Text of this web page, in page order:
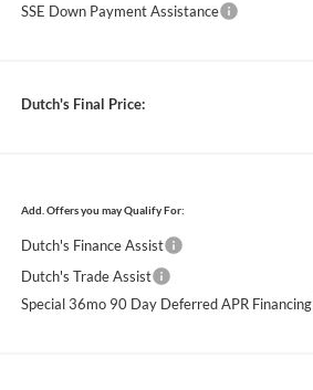
SSE Down Payment Assistance
Dutch's Final Price:
Add. Offers you may Qualify For:
Dutch's Finance Assist
Dutch's Trade Assist
Special 36mo 90 Day Deferred APR Financing